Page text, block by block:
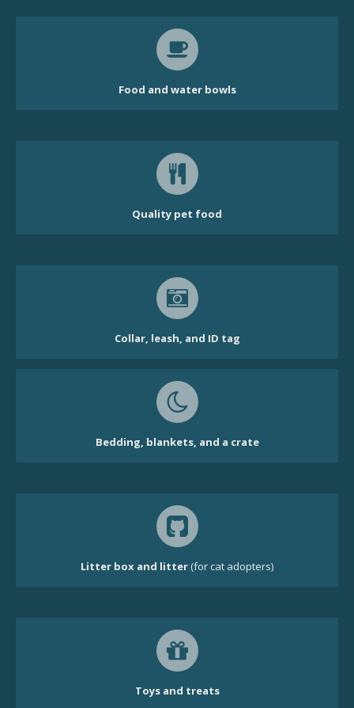
Food and water bowls
Quality pet food
Collar, leash, and ID tag
Bedding, blankets, and a crate
Litter box and litter (for cat adopters)
Toys and treats